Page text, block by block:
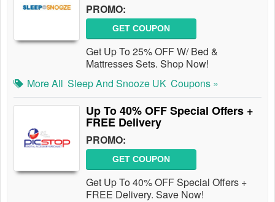
PROMO:
GET COUPON
Get Up To 25% OFF W/ Bed &
Mattresses Sets. Shop Now!
More All Sleep And Snooze UK Coupons »
Up To 40% OFF Special Offers +
FREE Delivery
PROMO:
GET COUPON
Get Up To 40% OFF Special Offers +
FREE Delivery. Save Now!